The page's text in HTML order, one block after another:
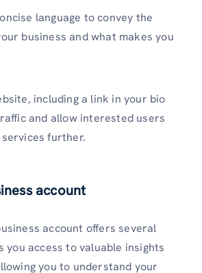
language to convey the
business and what makes you
including a link in your bio
and allow interested users
further.
account
account offers several
you access to valuable insights
you to understand your